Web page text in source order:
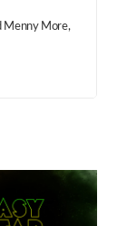
Menny More,